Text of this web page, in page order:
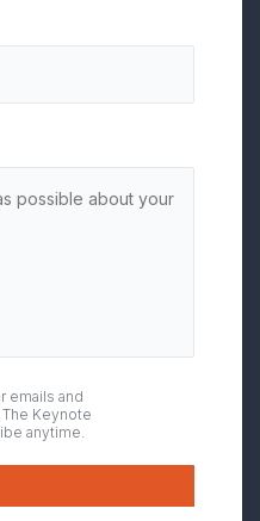
emails and
Keynote
anytime.